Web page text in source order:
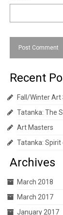
Recent
Fall/Winter Art
Tatanka: The
Art Masters
Tatanka: Spirit
Archives
March 2018
March 2017
January 2017